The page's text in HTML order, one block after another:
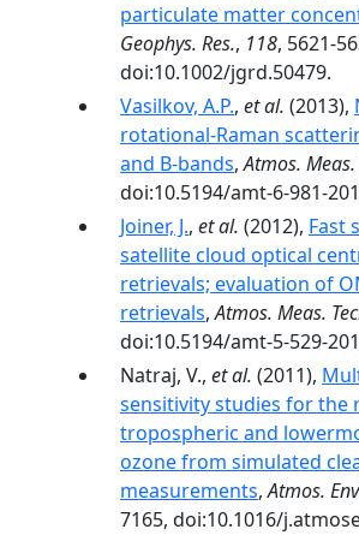
particulate matter
Geophys. Res., 118, 5621-
doi:10.1002/jgrd.50479.
Vasilkov, A.P., et al. (2013),
rotational-Raman
and B-bands,Atmos. Meas.
doi:10.5194/amt-6-981-
Joiner, J., et al. (2012), Fast
satellite cloud optical
retrievals; evaluation of
retrievals,Atmos. Meas.
doi:10.5194/amt-5-529-
Natraj, V., et al. (2011),
sensitivity studies for the
tropospheric and
ozone from simulated
measurements,Atmos.
7165, doi:10.1016/